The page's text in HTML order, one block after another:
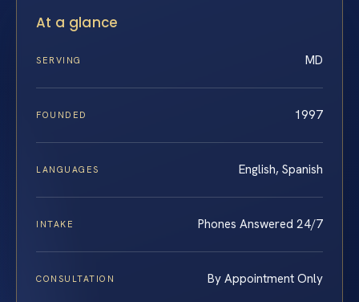
At a glance
SERVING MD
FOUNDED 1997
LANGUAGES English, Spanish
INTAKE Phones Answered 24/7
CONSULTATION By Appointment Only